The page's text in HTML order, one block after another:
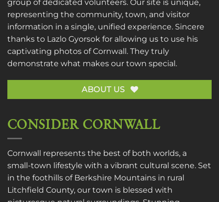
group of dedicated volunteers. Our site is unique,
representing the community, town, and visitor
information in a single, unified experience. Sincere
thanks to Lazlo Gyorsok for allowing us to use his
captivating photos of Cornwall. They truly
demonstrate what makes our town special.
ABOUT US
CONSIDER CORNWALL
Cornwall represents the best of both worlds, a
small-town lifestyle with a vibrant cultural scene. Set
in the foothills of Berkshire Mountains in rural
Litchfield County, our town is blessed with